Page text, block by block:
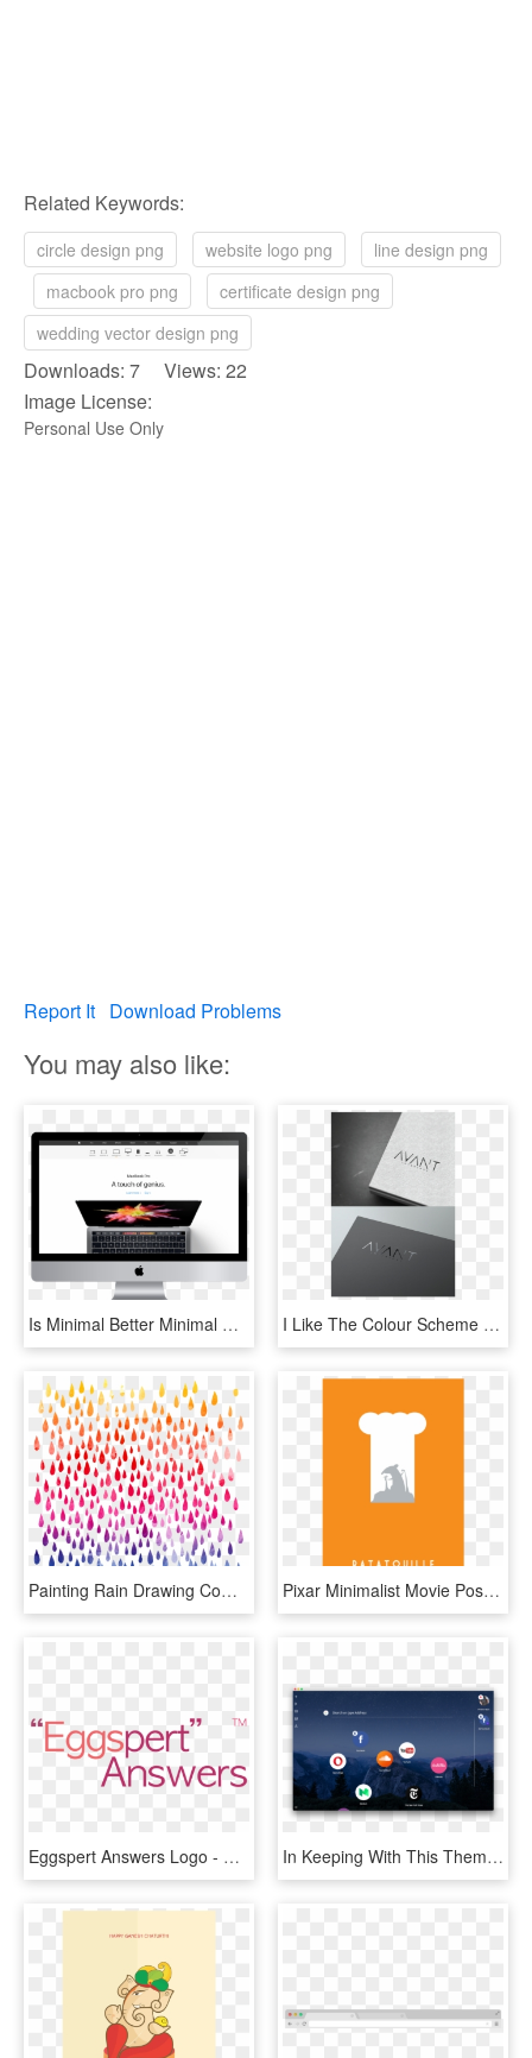
Related Keywords:
circle design png website logo png
line design png
macbook pro png
certificate design png
wedding vector design png
Downloads: 7 Views: 22
Image License:
Personal Use Only
Report It Download Problems
You may also like:
Is Minimal Better Minimal Website Design Yellowball - New Macbook Pro, HD Png Download I Like The Colour Scheme Specially The Concrete Texture - Minimal Web Design Company Logo, HD Png Download
Painting Rain Drawing Computer File Raindrops Transprent - Minimal Typography Design For Book Cover, HD Png Download Pixar Minimalist Movie Posters By Adam Thompson, Via - Minimal Poster Design Inspiration, HD Png Download
Eggspert Answers Logo - Graphic Design, HD Png Download In Keeping With This Theme, Tabs Don't Look Like Tabs - New Browser 2017, HD Png Download